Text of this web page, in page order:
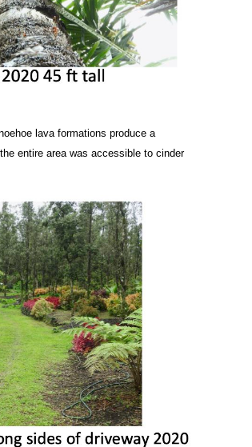
lava formations produce a
entire area was accessible to cinder